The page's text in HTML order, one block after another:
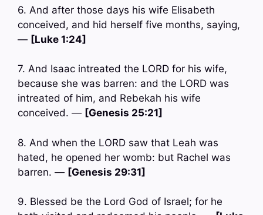
6. And after those days his wife Elisabeth
conceived, and hid herself five months, saying,
— [Luke 1:24]
7. And Isaac intreated the LORD for his wife,
because she was barren: and the LORD was
intreated of him, and Rebekah his wife
conceived. — [Genesis 25:21]
8. And when the LORD saw that Leah was
hated, he opened her womb: but Rachel was
barren. — [Genesis 29:31]
9. Blessed be the Lord God of Israel; for he